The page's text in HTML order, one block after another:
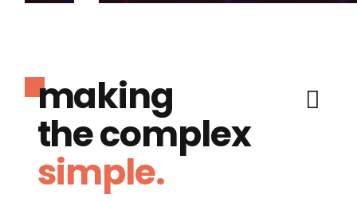
making
the complex
simple.